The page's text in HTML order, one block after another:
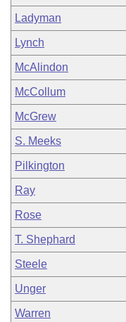
Ladyman
Lynch
McAlindon
McCollum
McGrew
S. Meeks
Pilkington
Ray
Rose
T. Shephard
Steele
Unger
Warren